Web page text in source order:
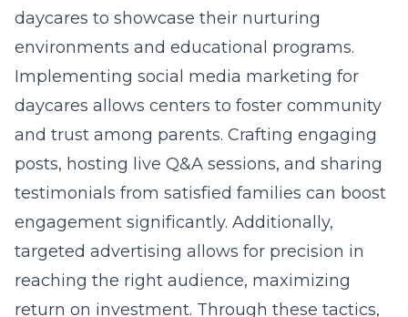
daycares to showcase their nurturing
environments and educational programs.
Implementing social media marketing for
daycares allows centers to foster community
and trust among parents. Crafting engaging
posts, hosting live Q&A sessions, and sharing
testimonials from satisfied families can boost
engagement significantly. Additionally,
targeted advertising allows for precision in
reaching the right audience, maximizing
return on investment. Through these tactics,